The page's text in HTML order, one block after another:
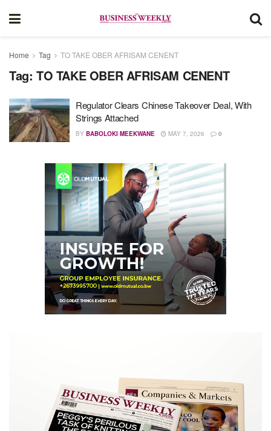
Home Tag TO TAKE OBER AFRISAM CENENT
Tag: TO TAKE OBER AFRISAM CENENT
Regulator Clears Chinese Takeover Deal, With
Strings Attached
BY BABOLOKI MEEKWANE MAY 7, 2026 0